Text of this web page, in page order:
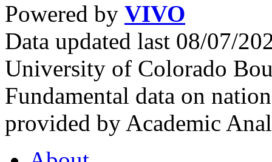
Powered by VIVO
Data updated last 08/07/
University of Colorado
Fundamental data on
provided by Academic